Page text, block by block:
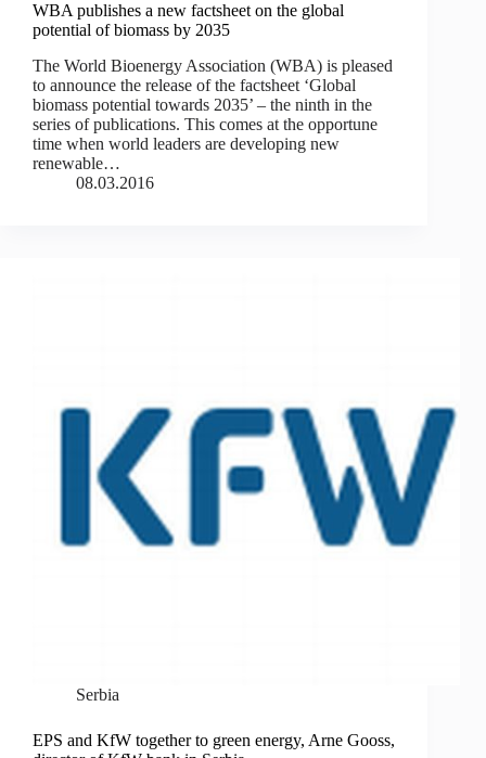
WBA publishes a new factsheet on the global
potential of biomass by 2035
The World Bioenergy Association (WBA) is pleased
to announce the release of the factsheet ‘Global
biomass potential towards 2035’ – the ninth in the
series of publications. This comes at the opportune
time when world leaders are developing new
renewable…
08.03.2016
Serbia
EPS and KfW together to green energy, Arne Gooss,